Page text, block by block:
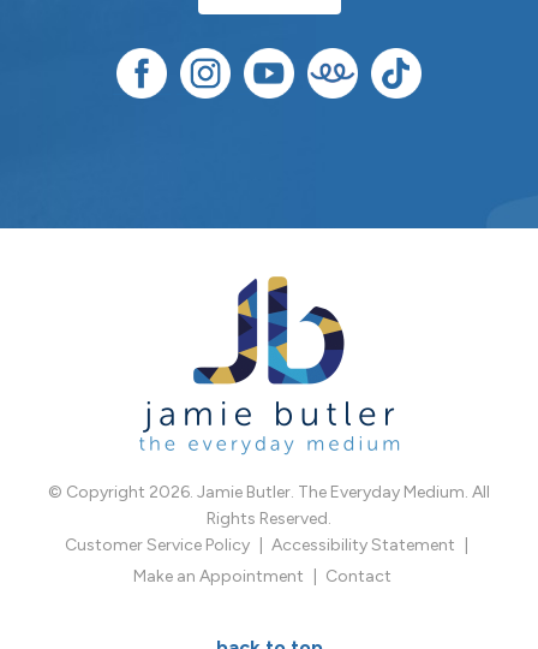
© Copyright 2026. Jamie Butler. The Everyday Medium. All
Rights Reserved.
Customer Service Policy
Accessibility Statement
Make an Appointment
Contact